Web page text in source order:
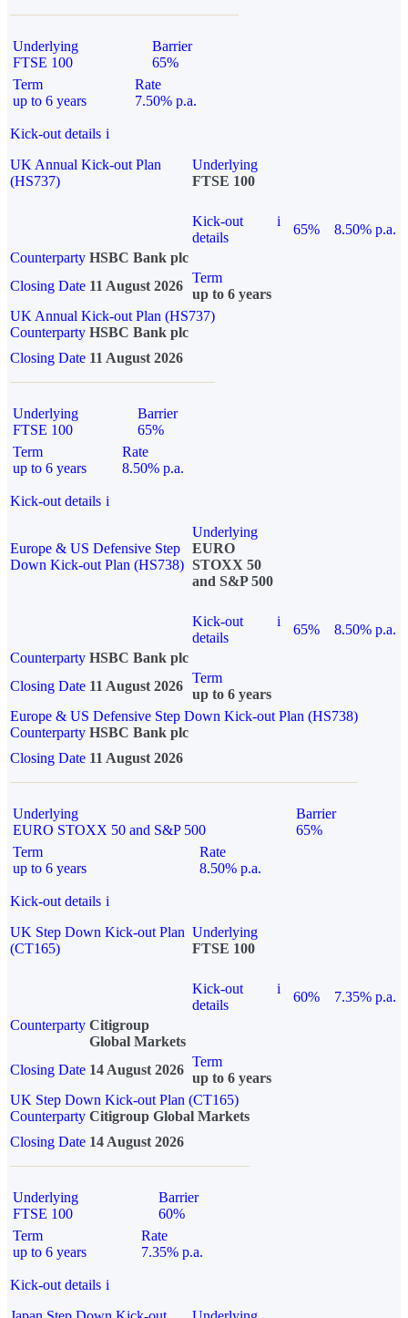
Underlying
FTSE 100
Barrier
65%
Term
up to 6 years
Rate
7.50% p.a.
Kick-out details i
UK Annual Kick-out Plan
(HS737)
Underlying
FTSE 100
Kick-out
details
i
65%
8.50% p.a.
Counterparty HSBC Bank plc
Closing Date 11 August 2026
Term
up to 6 years
UK Annual Kick-out Plan (HS737)
Counterparty HSBC Bank plc
Closing Date 11 August 2026
Underlying
FTSE 100
Barrier
65%
Term
up to 6 years
Rate
8.50% p.a.
Kick-out details i
Europe & US Defensive Step
Down Kick-out Plan (HS738)
Underlying
EURO
STOXX 50
and S&P 500
Kick-out
details
i
65%
8.50% p.a.
Counterparty HSBC Bank plc
Closing Date 11 August 2026
Term
up to 6 years
Europe & US Defensive Step Down Kick-out Plan (HS738)
Counterparty HSBC Bank plc
Closing Date 11 August 2026
Underlying
EURO STOXX 50 and S&P 500
Barrier
65%
Term
up to 6 years
Rate
8.50% p.a.
Kick-out details i
UK Step Down Kick-out Plan
(CT165)
Underlying
FTSE 100
Kick-out
details
i
60%
7.35% p.a.
Counterparty Citigroup
Global Markets
Closing Date 14 August 2026
Term
up to 6 years
UK Step Down Kick-out Plan (CT165)
Counterparty Citigroup Global Markets
Closing Date 14 August 2026
Underlying
FTSE 100
Barrier
60%
Term
up to 6 years
Rate
7.35% p.a.
Kick-out details i